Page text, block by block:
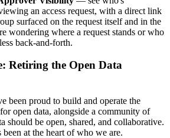
an access request, with a direct link
surfaced on the request itself and in the
wondering where a request stands or who
back-and-forth.
Retiring the Open Data
been proud to build and operate the
open data, alongside a community of
should be open, shared, and collaborative.
at the heart of who we are.